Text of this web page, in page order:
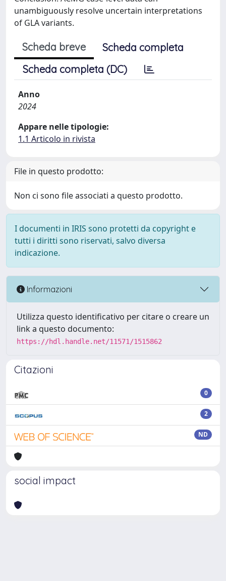
unambiguously resolve uncertain interpretations
of GLA variants.
Scheda breve
Scheda completa
Scheda completa (DC)
Anno
2024
Appare nelle tipologie:
1.1 Articolo in rivista
File in questo prodotto:
Non ci sono file associati a questo prodotto.
I documenti in IRIS sono protetti da copyright e
tutti i diritti sono riservati, salvo diversa
indicazione.
Informazioni
Utilizza questo identificativo per citare o creare un
link a questo documento:
https://hdl.handle.net/11571/1515862
Citazioni
0
2
ND
social impact